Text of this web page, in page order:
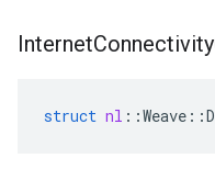
InternetConnectivity
struct nl ::Weave ::